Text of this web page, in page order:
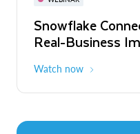
Snowflake
Real-Business
Watch now
The Agentic
to ROI